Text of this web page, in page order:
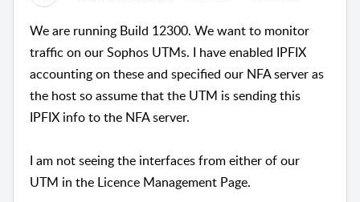
We are running Build 12300. We want to monitor
traffic on our Sophos UTMs. I have enabled IPFIX
accounting on these and specified our NFA server as
the host so assume that the UTM is sending this
IPFIX info to the NFA server.
I am not seeing the interfaces from either of our
UTM in the Licence Management Page.